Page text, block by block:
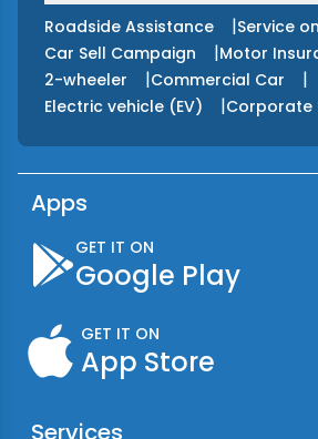
Roadside Assistance |Service
Car Sell Campaign |Motor
2-wheeler |Commercial Car |
Electric vehicle (EV) |Corporate
Apps
GET IT ON
Google Play
GET IT ON
App Store
Services